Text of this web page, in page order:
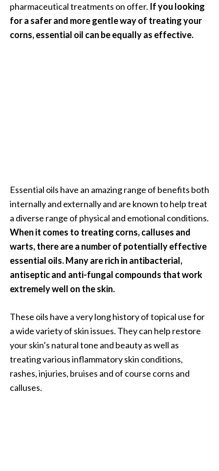
pharmaceutical treatments on offer. If you looking
for a safer and more gentle way of treating your
corns, essential oil can be equally as effective.
Essential oils have an amazing range of benefits both
internally and externally and are known to help treat
a diverse range of physical and emotional conditions.
When it comes to treating corns, calluses and
warts, there are a number of potentially effective
essential oils. Many are rich in antibacterial,
antiseptic and anti-fungal compounds that work
extremely well on the skin.
These oils have a very long history of topical use for
a wide variety of skin issues. They can help restore
your skin’s natural tone and beauty as well as
treating various inflammatory skin conditions,
rashes, injuries, bruises and of course corns and
calluses.